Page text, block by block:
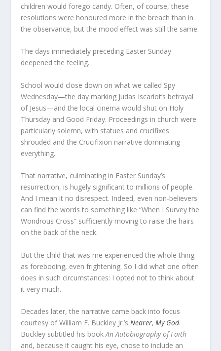
children would forego candy. Often, of course, these
resolutions were honoured more in the breach than in
the observance, but the mood effect was still the same.
The days immediately preceding Easter Sunday
deepened the feeling.
School would close down on what we called Spy
Wednesday—the day marking Judas Iscariot’s betrayal
of Jesus—and the local cinema would shut on Holy
Thursday and Good Friday. Proceedings in church were
particularly solemn, with statues and crucifixes
shrouded and the Crucifixion narrative dominating
everything.
That narrative, culminating in Easter Sunday’s
resurrection, is hugely significant to millions of people.
And I mean it no disrespect. Indeed, even non-believers
can find the words to something like “When I Survey the
Wondrous Cross” sufficiently moving to raise the hairs
on the back of the neck.
But the child that was me experienced the whole thing
as foreboding, even frightening. So I did what one often
does in such circumstances: I opted not to think about
it very much.
Decades later, the narrative came back into focus
courtesy of William F. Buckley Jr.’sNearer, My God.
Buckley subtitled his bookAn Autobiography of Faith
and, because it caught his eye, chose to include an